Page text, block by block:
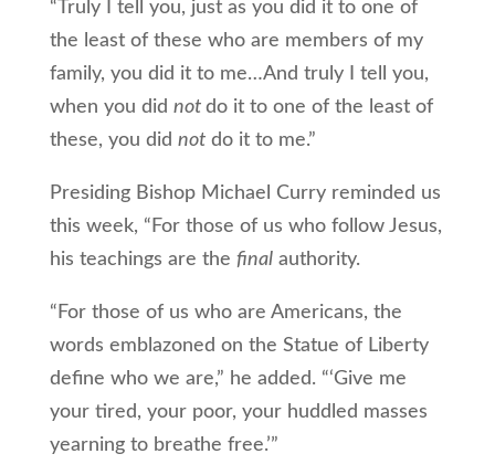
“Truly I tell you, just as you did it to one of
the least of these who are members of my
family, you did it to me…And truly I tell you,
when you did not do it to one of the least of
these, you did notdo it to me.”
Presiding Bishop Michael Curry reminded us
this week, “For those of us who follow Jesus,
his teachings are the finalauthority.
“For those of us who are Americans, the
words emblazoned on the Statue of Liberty
define who we are,” he added. “‘Give me
your tired, your poor, your huddled masses
yearning to breathe free.’”